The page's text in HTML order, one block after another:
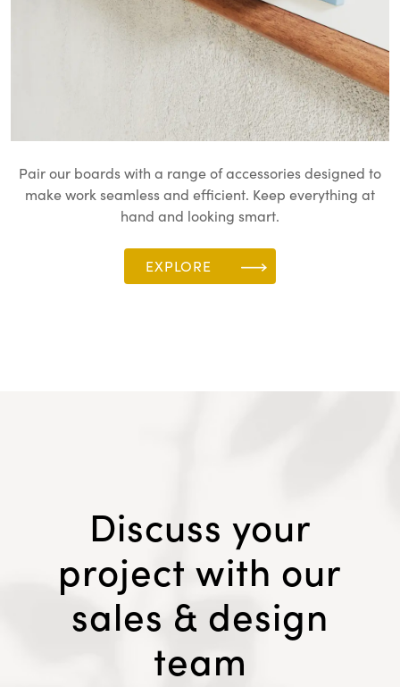
Pair our boards with a range of accessories designed to
make work seamless and efficient. Keep everything at
hand and looking smart.
EXPLORE
Discuss your
project with our
sales & design
team